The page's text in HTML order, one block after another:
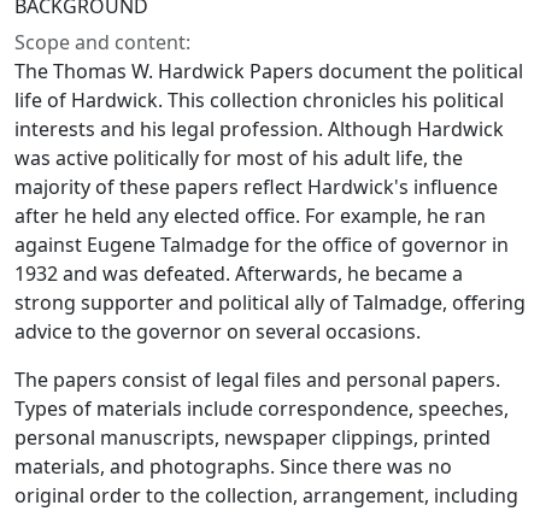
BACKGROUND
Scope and content:
The Thomas W. Hardwick Papers document the political
life of Hardwick. This collection chronicles his political
interests and his legal profession. Although Hardwick
was active politically for most of his adult life, the
majority of these papers reflect Hardwick's influence
after he held any elected office. For example, he ran
against Eugene Talmadge for the office of governor in
1932 and was defeated. Afterwards, he became a
strong supporter and political ally of Talmadge, offering
advice to the governor on several occasions.
The papers consist of legal files and personal papers.
Types of materials include correspondence, speeches,
personal manuscripts, newspaper clippings, printed
materials, and photographs. Since there was no
original order to the collection, arrangement, including